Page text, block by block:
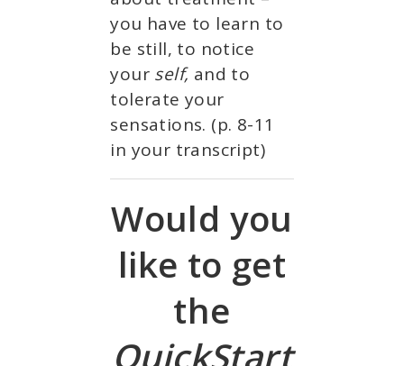
you have to learn to
be still, to notice
your self, and to
tolerate your
sensations. (p. 8-11
in your transcript)
Would you
like to get
the
QuickStart